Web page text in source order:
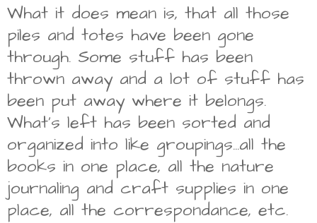
What it does mean is, that all those
piles and totes have been gone
through. Some stuff has been
thrown away and a lot of stuff has
been put away where it belongs.
What's left has been sorted and
organized into like groupings...all the
books in one place, all the nature
journaling and craft supplies in one
place, all the correspondance, etc.